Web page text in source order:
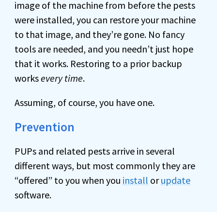
image of the machine from before the pests
were installed, you can restore your machine
to that image, and they’re gone. No fancy
tools are needed, and you needn’t just hope
that it works. Restoring to a prior backup
worksevery time.
Assuming, of course, you have one.
Prevention
PUPs and related pests arrive in several
different ways, but most commonly they are
“offered” to you when you install orupdate
software.